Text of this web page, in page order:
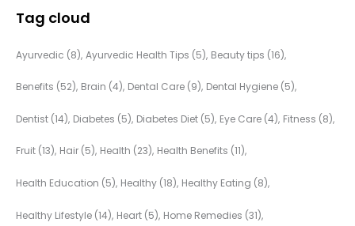
Tag cloud
Ayurvedic (8) Ayurvedic Health Tips (5) Beauty tips (16)
Benefits (52) Brain (4) Dental Care (9) Dental Hygiene (5)
Dentist (14) Diabetes (5) Diabetes Diet (5) Eye Care (4) Fitness (8)
Fruit (13) Hair (5) Health (23) Health Benefits (11)
Health Education (5) Healthy (18) Healthy Eating (8)
Healthy Lifestyle (14) Heart (5) Home Remedies (31)